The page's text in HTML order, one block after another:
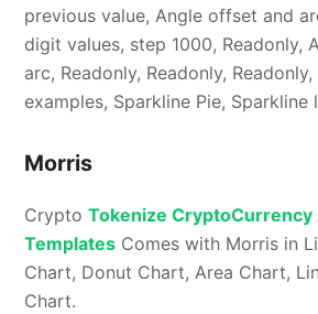
previous value, Angle offset and
digit values, step 1000, Readonly,
arc, Readonly, Readonly,
examples, Sparkline Pie, Sparkline
Morris
CryptoTokenize CryptoCurrency
Templates Comes with Morris in
Chart, Donut Chart, Area Chart,
Chart.